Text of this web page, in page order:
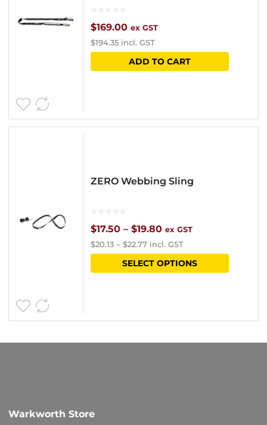
$169.00 ex GST
$194.35 incl. GST
ADD TO CART
ZERO Webbing Sling
$17.50 – $19.80Price
range:
$17.50
ex GST
$20.13 – $22.77 incl. GST
SELECT OPTIONS
This
Warkworth Store